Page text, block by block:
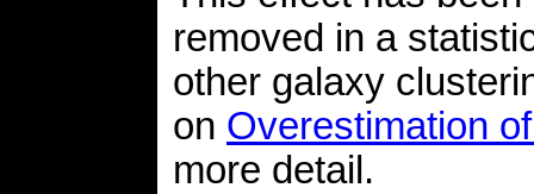
removed in a
other galaxy
on Overestimation
more detail.